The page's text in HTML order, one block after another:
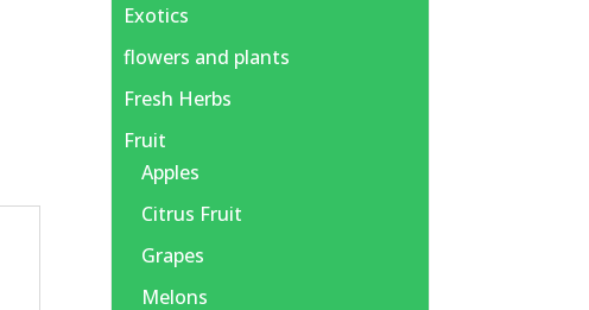
Exotics
flowers and plants
Fresh Herbs
Fruit
Apples
Citrus Fruit
Grapes
Melons